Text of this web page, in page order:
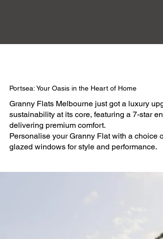
Portsea: Your Oasis in the Heart of Home
Granny Flats Melbourne just got a luxury
sustainability at its core, featuring a 7-star
delivering premium comfort.
Personalise your Granny Flat with a choice
glazed windows for style and performance.